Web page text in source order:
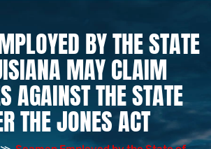
BY THE STATE
MAY CLAIM
AGAINST THE STATE
THE JONES ACT